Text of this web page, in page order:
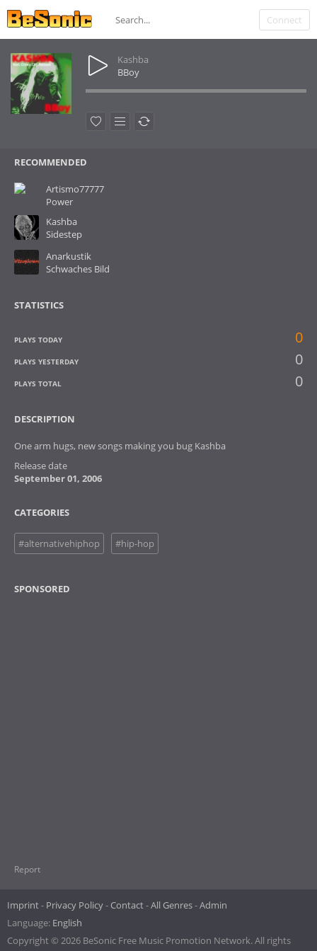
Connect
Kashba
BBoy
RECOMMENDED
Artismo77777
Power
Kashba
Sidestep
Anarkustik
Schwaches Bild
STATISTICS
PLAYS TODAY 0
PLAYS YESTERDAY 0
PLAYS TOTAL 0
DESCRIPTION
One arm hugs, new songs making you bug Kashba
Release date
September 01, 2006
CATEGORIES
#alternativehiphop #hip-hop
SPONSORED
Report
Imprint Privacy Policy Contact All Genres Admin
Language: English
Copyright © 2026 BeSonic Free Music Promotion Network. All rights